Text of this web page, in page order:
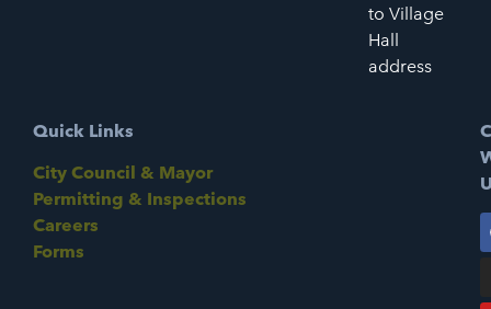
to Village
Hall
address
Quick Links
City Council & Mayor
Permitting & Inspections
Careers
Forms